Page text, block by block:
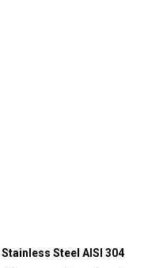
Stainless Steel AISI 304